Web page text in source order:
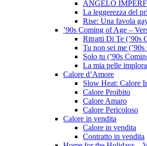
ANGELO
La leggerezza del
Rise: Una favola
’90s Coming of Age –
Ritratti Di Te (’90s
Tu non sei me
Solo tu (’90s
La mia pelle
Calore d’Amore
Slow Heat: Calore
Calore Proibito
Calore Amaro
Calore Pericoloso
Calore in vendita
Calore in vendita
Contratto in vendita